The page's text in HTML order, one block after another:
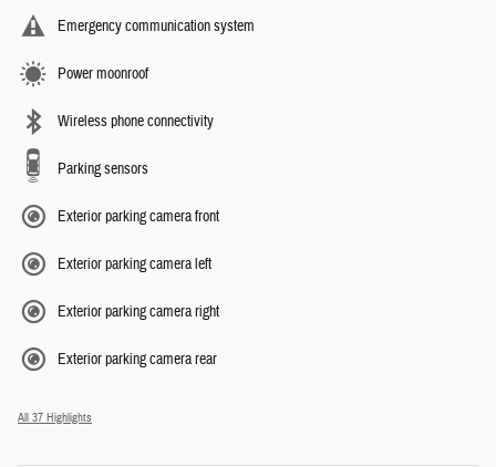
Emergency communication system
Power moonroof
Wireless phone connectivity
Parking sensors
Exterior parking camera front
Exterior parking camera left
Exterior parking camera right
Exterior parking camera rear
All 37 Highlights